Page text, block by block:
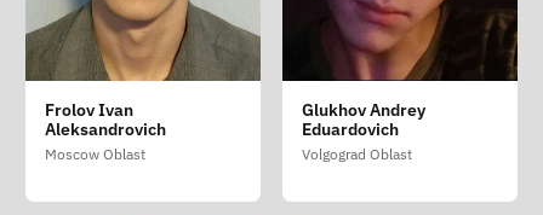
Frolov Ivan
Aleksandrovich
Moscow Oblast
Glukhov Andrey
Eduardovich
Volgograd Oblast